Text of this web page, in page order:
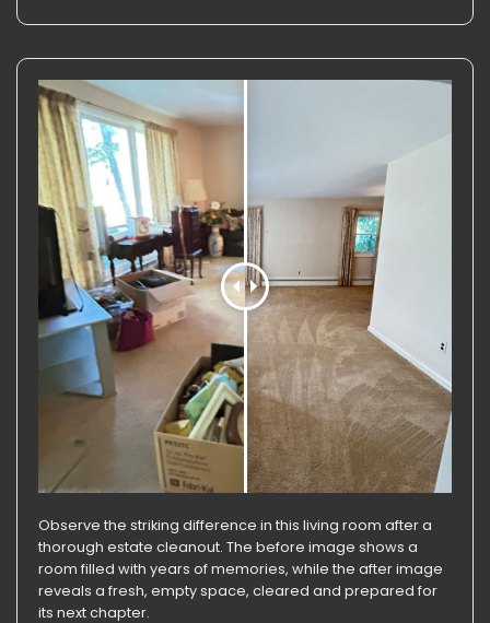
Observe the striking difference in this living room after a
thorough estate cleanout. The before image shows a
room filled with years of memories, while the after image
reveals a fresh, empty space, cleared and prepared for
its next chapter.